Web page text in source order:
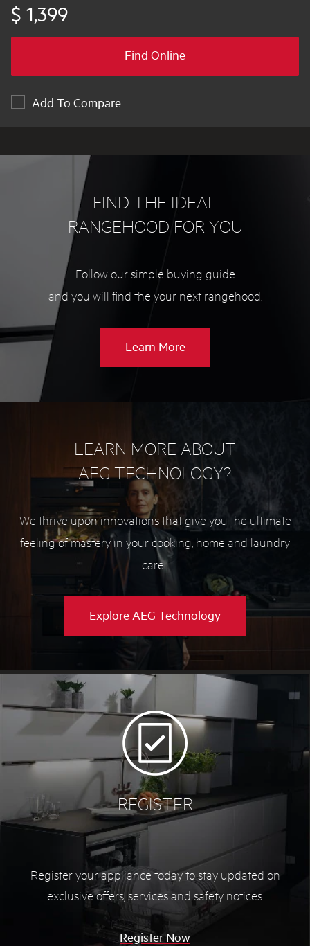
$ 1,399
Find Online
Add To Compare
FIND THE IDEAL
RANGEHOOD FOR YOU
Follow our simple buying guide
and you will find the your next rangehood.
Learn Moreabout
Rangehood
LEARN MORE ABOUT
AEG TECHNOLOGY?
We thrive upon innovations that give you the ultimate
feeling of mastery in your cooking, home and laundry
care.
Explore AEG Technology
REGISTER
Register your appliance today to stay updated on
exclusive offers, services and safety notices.
Register Now